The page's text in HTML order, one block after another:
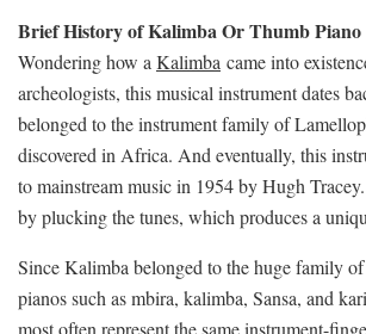
Brief History of Kalimba Or Thumb Piano
Wondering how a Kalimba came into
archeologists, this musical instrument dates
belonged to the instrument family of
discovered in Africa. And eventually, this
to mainstream music in 1954 by Hugh
by plucking the tunes, which produces a
Since Kalimba belonged to the huge family
pianos such as mbira, kalimba, Sansa, and
most often represent the same instrument-